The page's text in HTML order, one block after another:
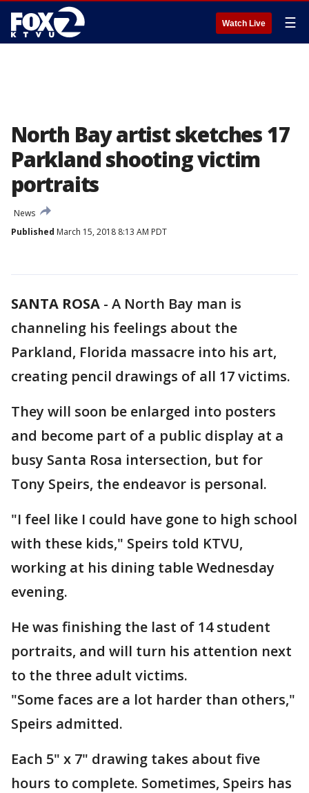
Watch Live ☰
North Bay artist sketches 17
Parkland shooting victim
portraits
News
Published March 15, 2018 8:13 AM PDT
SANTA ROSA - A North Bay man is
channeling his feelings about the
Parkland, Florida massacre into his art,
creating pencil drawings of all 17 victims.
They will soon be enlarged into posters
and become part of a public display at a
busy Santa Rosa intersection, but for
Tony Speirs, the endeavor is personal.
"I feel like I could have gone to high school
with these kids," Speirs told KTVU,
working at his dining table Wednesday
evening.
He was finishing the last of 14 student
portraits, and will turn his attention next
to the three adult victims.
"Some faces are a lot harder than others,"
Speirs admitted.
Each 5" x 7" drawing takes about five
hours to complete. Sometimes, Speirs has